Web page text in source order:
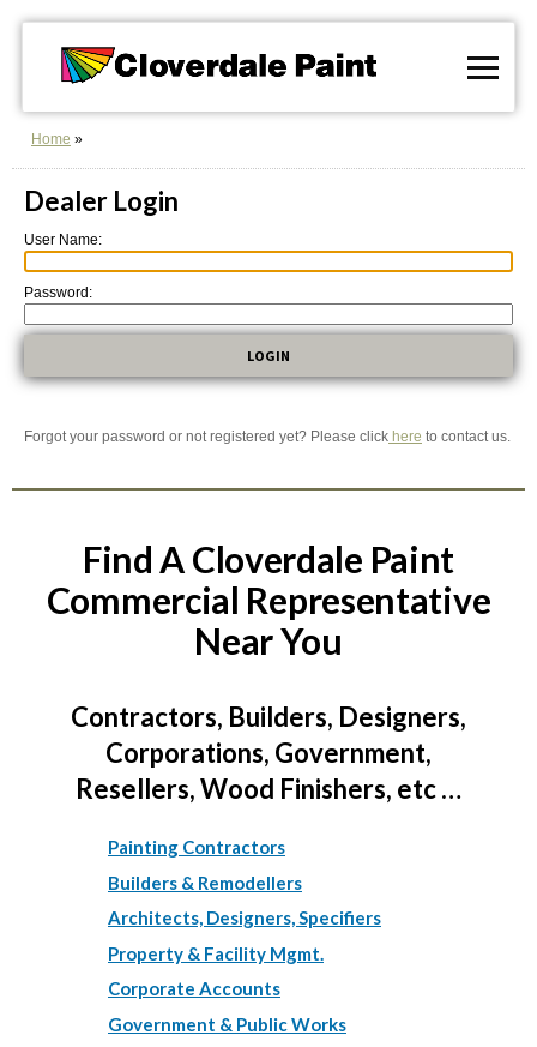
Home
Dealer Login
User Name:
Password:
Forgot your password or not registered yet? Please click here to contact us.
Find A Cloverdale Paint
Commercial Representative
Near You
Contractors, Builders, Designers,
Corporations, Government,
Resellers, Wood Finishers, etc …
Painting Contractors
Builders & Remodellers
Architects, Designers, Specifiers
Property & Facility Mgmt.
Corporate Accounts
Government & Public Works